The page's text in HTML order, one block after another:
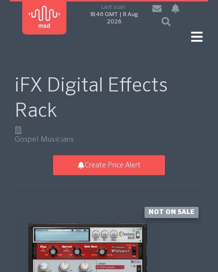
Last scan:
18:46 GMT | 8 Aug
2026
iFX Digital Effects
Rack
Gospel Musicians
Create Price Alert
NOT ON SALE